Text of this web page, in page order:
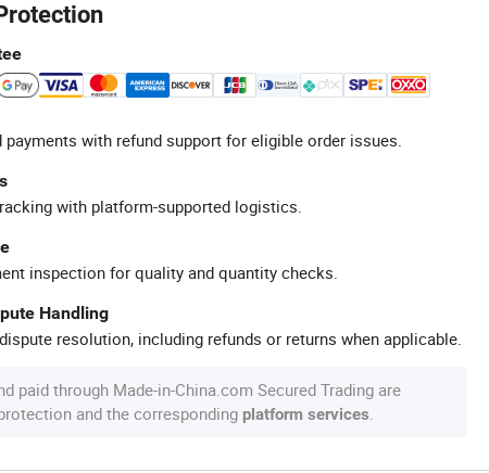
with refund support for eligible order issues.
with platform-supported logistics.
inspection for quality and quantity checks.
Handling
resolution, including refunds or returns when applicable.
paid through Made-in-China.com Secured Trading are
and the corresponding platform services.